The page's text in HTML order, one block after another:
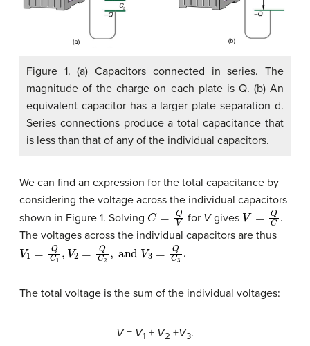
Figure 1. (a) Capacitors connected in series. The
magnitude of the charge on each plate is Q. (b) An
equivalent capacitor has a larger plate separation d.
Series connections produce a total capacitance that
is less than that of any of the individual capacitors.
We can find an expression for the total capacitance by
considering the voltage across the individual capacitors
shown in Figure 1. Solving C= V for Vgives V= C .
The voltages across the individual capacitors are thus
V1 C1 V2= C2 and V3 C3 .
The total voltage is the sum of the individual voltages:
V= V1 + V2 +V3.